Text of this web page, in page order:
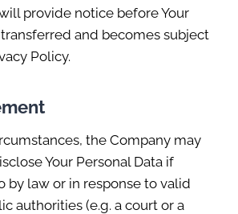
provide notice before Your
transferred and becomes subject
Policy.
the Company may
Your Personal Data if
by law or in response to valid
authorities (e.g. a court or a